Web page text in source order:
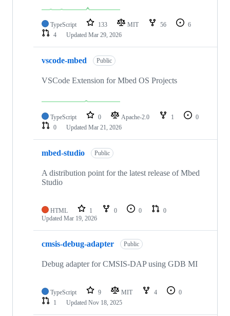
TypeScript 133 MIT 56
6
4
Updated Mar 29, 2026
vscode-mbed Public
VSCode Extension for Mbed OS Projects
TypeScript 0 Apache-2.0 1
0
0
Updated Mar 21, 2026
mbed-studio Public
A distribution point for the latest release of Mbed
Studio
HTML 1 0 0
0
Updated Mar 19, 2026
cmsis-debug-adapter Public
Debug adapter for CMSIS-DAP using GDB MI
TypeScript 9 MIT 4
0
1
Updated Nov 18, 2025